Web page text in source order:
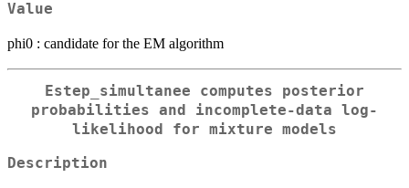
Value
phi0 : candidate for the EM algorithm
Estep_simultanee computes posterior
probabilities and incomplete-data log-
likelihood for mixture models
Description